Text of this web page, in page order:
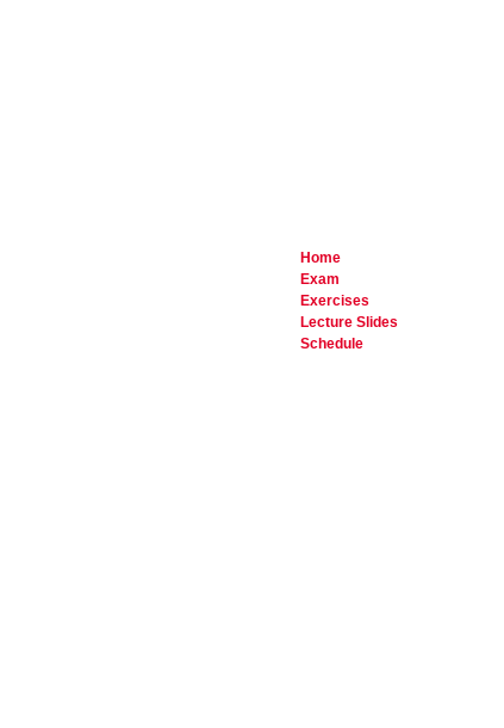
Home
Exam
Exercises
Lecture Slides
Schedule